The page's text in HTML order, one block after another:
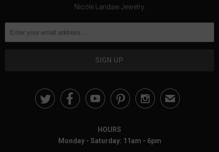
Nicole Landaw Jewelry.
✉
HOURS
Monday - Saturday: 11am - 6pm